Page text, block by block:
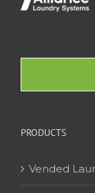
PRODUCTS
Vended